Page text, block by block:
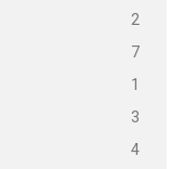
2
7
1
3
4